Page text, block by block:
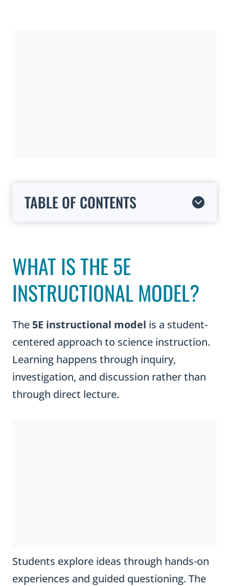
TABLE OF CONTENTS
WHAT IS THE 5E
INSTRUCTIONAL MODEL?
The 5E instructional model is a student-
centered approach to science instruction.
Learning happens through inquiry,
investigation, and discussion rather than
through direct lecture.
Students explore ideas through hands-on
experiences and guided questioning. The